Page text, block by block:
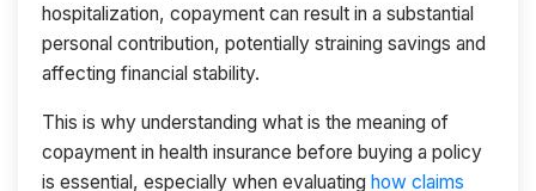
hospitalization, copayment can result in a substantial
personal contribution, potentially straining savings and
affecting financial stability.
This is why understanding what is the meaning of
copayment in health insurance before buying a policy
is essential, especially when evaluating how claims